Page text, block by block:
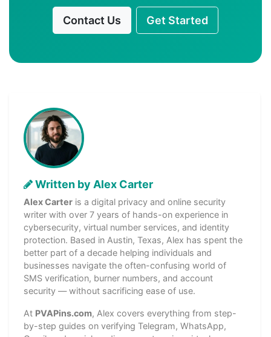
Contact Us Get Started
Written by Alex Carter
Alex Carter is a digital privacy and online security
writer with over 7 years of hands-on experience in
cybersecurity, virtual number services, and identity
protection. Based in Austin, Texas, Alex has spent the
better part of a decade helping individuals and
businesses navigate the often-confusing world of
SMS verification, burner numbers, and account
security — without sacrificing ease of use.
At PVAPins.com, Alex covers everything from step-
by-step guides on verifying Telegram, WhatsApp,